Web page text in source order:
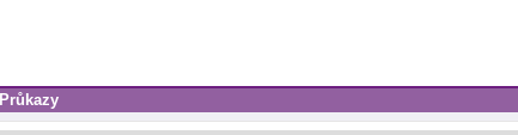
Průkazy